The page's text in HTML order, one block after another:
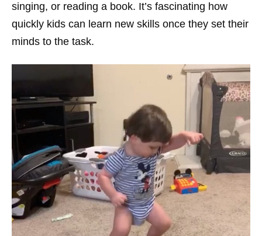
singing, or reading a book. It’s fascinating how
quickly kids can learn new skills once they set their
minds to the task.